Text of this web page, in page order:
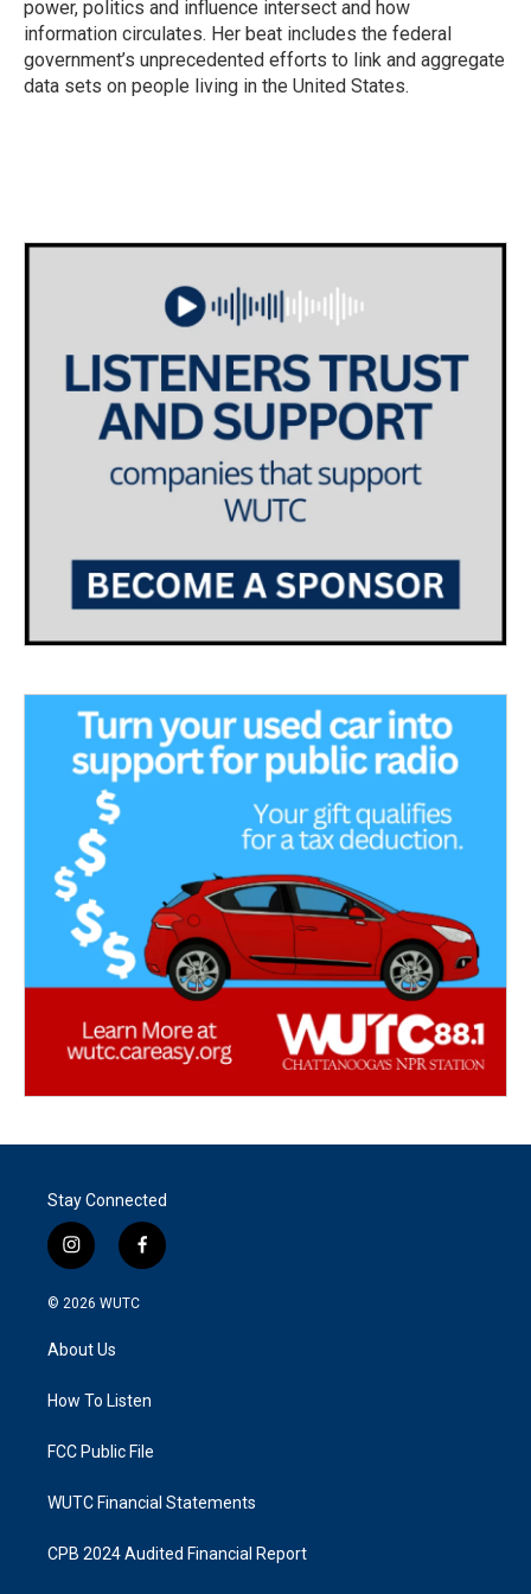
power, politics and influence intersect and how
information circulates. Her beat includes the federal
government’s unprecedented efforts to link and aggregate
data sets on people living in the United States.
Stay Connected
i
n
s
g
a
f
a
k
© 2026 WUTC
About Us
How To Listen
FCC Public File
WUTC Financial Statements
CPB 2024 Audited Financial Report